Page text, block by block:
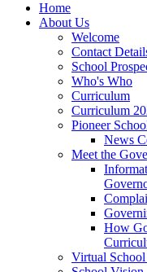
Home
About Us
Welcome
Contact
School
Who's Who
Curriculum
Curriculum
Pioneer
News
Meet the
How
Virtual